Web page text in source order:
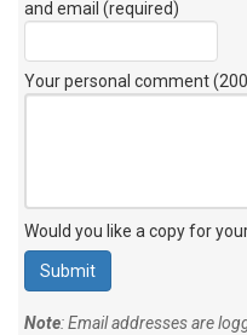
and email (required)
Your personal comment
Would you like a copy for
Note: Email addresses are